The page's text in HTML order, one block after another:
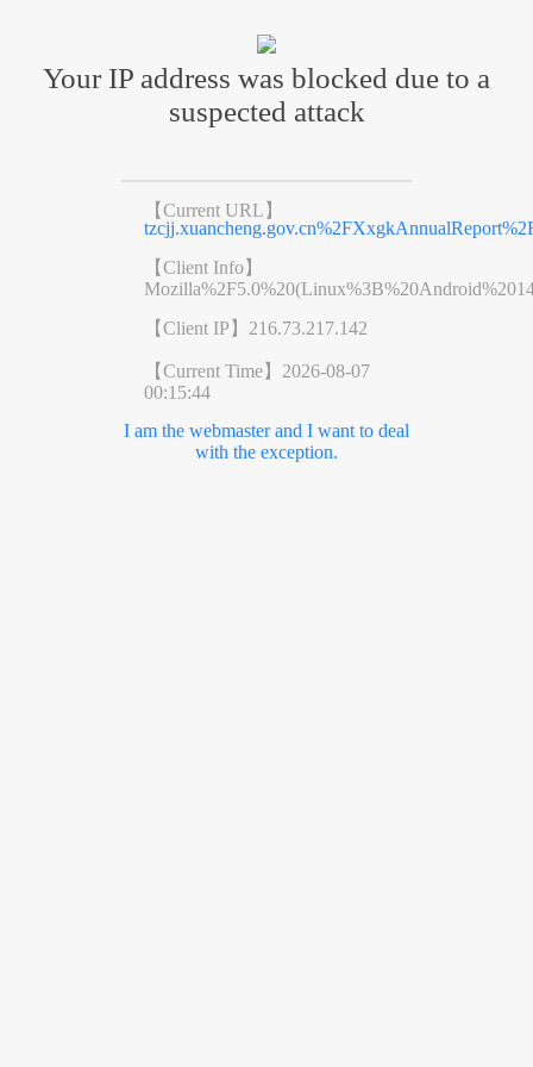
Your IP address was blocked due to a
suspected attack
【Current URL】
【Client Info】
【Client IP】 216.73.217.142
【Current Time】 2026-08-07
00:15:44
I am the webmaster and I want to deal
with the exception.